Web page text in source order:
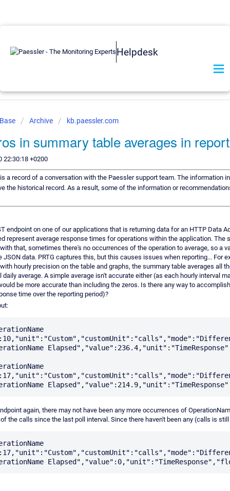
Helpdesk
Archive kb.paessler.com
in summary table averages in
22:30:18 +0200
a record of a conversation with the Paessler support team. The information
the historical record. As a result, some of the information or
endpoint on one of our applications that is returning data for an HTTP Data
represent average response times for operations within the application. The
that, sometimes there's no occurrences of the operation to average, so a
JSON data. PRTG captures this, but this causes issues when reporting... For
hourly precision on the table and graphs, the summary table averages all
daily average. A simple average isn't accurate either (as each hourly interval
be more accurate than including the zeros. Is there any way to
time over the reporting period)?
again, there may not have been any more occurrences of
the calls since the last poll interval. Since there haven't been any (calls is